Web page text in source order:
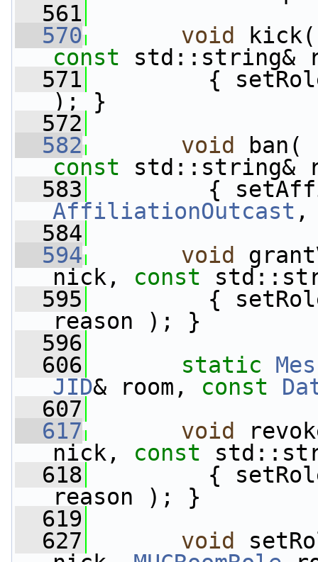
  561
  570
void
const std::string&
  571
{
); }
  572
  582
void ban(
const std::string&
  583
AffiliationOutcast ,
  584
  594
void
nick, const
  595
{
reason ); }
  596
  606
static
JID& room, const
  607
  617
void
nick, const
  618
{
reason ); }
  619
  627
void